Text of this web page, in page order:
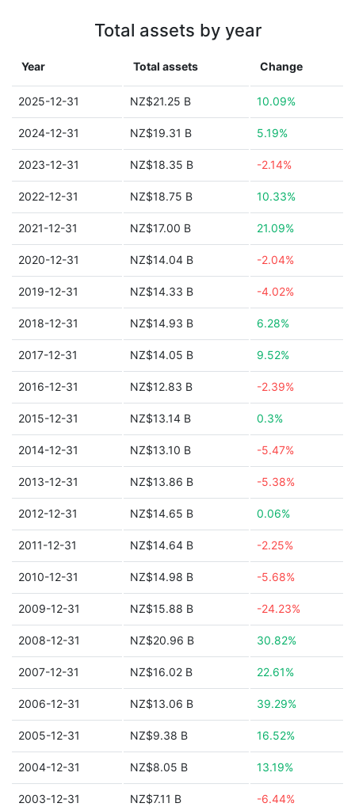
Total assets by year
Year Total assets Change
2025-12-31 NZ$21.25 B 10.09%
2024-12-31 NZ$19.31 B 5.19%
2023-12-31 NZ$18.35 B -2.14%
2022-12-31 NZ$18.75 B 10.33%
2021-12-31 NZ$17.00 B 21.09%
2020-12-31 NZ$14.04 B -2.04%
2019-12-31 NZ$14.33 B -4.02%
2018-12-31 NZ$14.93 B 6.28%
2017-12-31 NZ$14.05 B 9.52%
2016-12-31 NZ$12.83 B -2.39%
2015-12-31 NZ$13.14 B 0.3%
2014-12-31 NZ$13.10 B -5.47%
2013-12-31 NZ$13.86 B -5.38%
2012-12-31 NZ$14.65 B 0.06%
2011-12-31 NZ$14.64 B -2.25%
2010-12-31 NZ$14.98 B -5.68%
2009-12-31 NZ$15.88 B -24.23%
2008-12-31 NZ$20.96 B 30.82%
2007-12-31 NZ$16.02 B 22.61%
2006-12-31 NZ$13.06 B 39.29%
2005-12-31 NZ$9.38 B 16.52%
2004-12-31 NZ$8.05 B 13.19%
2003-12-31 NZ$7.11 B -6.44%